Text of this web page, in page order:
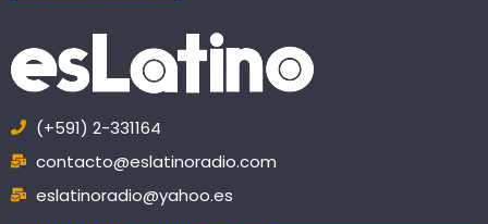
(+591) 2-331164
contacto@eslatinoradio.com
eslatinoradio@yahoo.es